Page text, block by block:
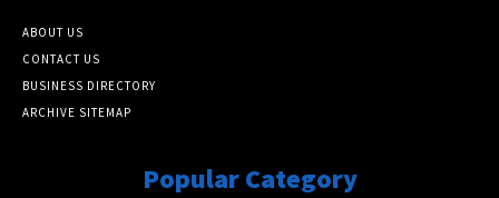
ABOUT US
CONTACT US
BUSINESS DIRECTORY
ARCHIVE SITEMAP
Popular Category